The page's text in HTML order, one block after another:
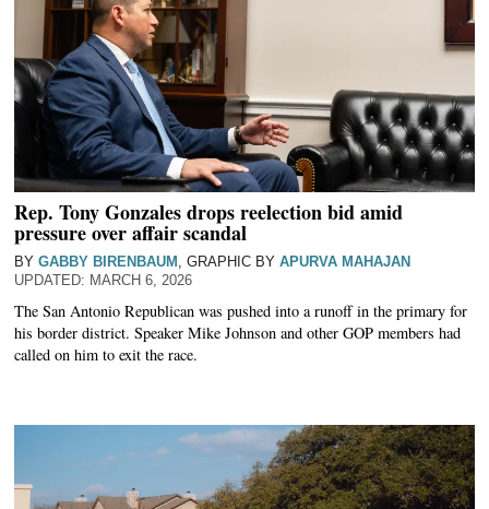
Rep. Tony Gonzales drops reelection bid amid
pressure over affair scandal
BY GABBY BIRENBAUM , GRAPHIC BY APURVA MAHAJAN
MARCH 6, 2026
The San Antonio Republican was pushed into a runoff in the primary for
his border district. Speaker Mike Johnson and other GOP members had
called on him to exit the race.